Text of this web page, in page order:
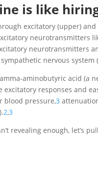
is like
excitatory (upper)
neurotransmitters
neurotransmitters
nervous
aminobutyric acid (a
responses and
blood pressure,3
2,3
revealing enough, let’s